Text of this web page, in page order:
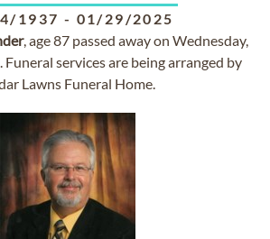
1937 - 01/29/2025
, age 87 passed away on Wednesday,
Funeral services are being arranged by
Lawns Funeral Home.